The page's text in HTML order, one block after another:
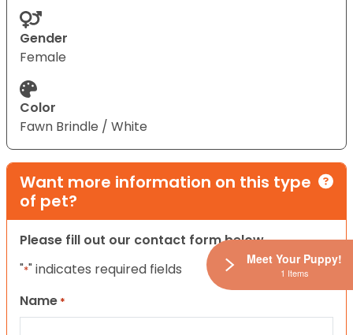
Gender
Female
Color
Fawn Brindle / White
Want more information on this type
of pet?
Please fill out our contact form below.
"*" indicates required fields
Name *
Meet Your Puppy!
1 Items